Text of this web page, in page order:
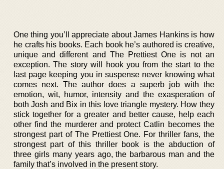
One thing you’ll appreciate about James Hankins is how
he crafts his books. Each book he’s authored is creative,
unique and different and The Prettiest One is not an
exception. The story will hook you from the start to the
last page keeping you in suspense never knowing what
comes next. The author does a superb job with the
emotion, wit, humor, intensity and the exasperation of
both Josh and Bix in this love triangle mystery. How they
stick together for a greater and better cause, help each
other find the murderer and protect Catlin becomes the
strongest part of The Prettiest One. For thriller fans, the
strongest part of this thriller book is the abduction of
three girls many years ago, the barbarous man and the
family that’s involved in the present story.